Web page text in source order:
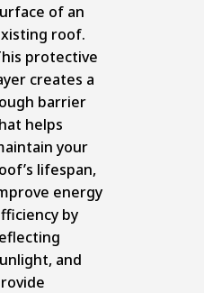
of an
roof.
protective
creates a
barrier
helps
your
lifespan,
energy
by
and